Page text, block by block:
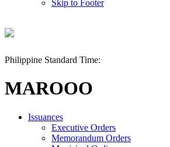
Skip to Footer
Philippine Standard Time:
MAROOO
Issuances
Executive Orders
Memorandum Orders